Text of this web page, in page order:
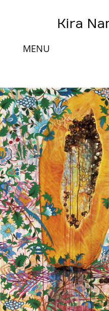
Kira
MENU